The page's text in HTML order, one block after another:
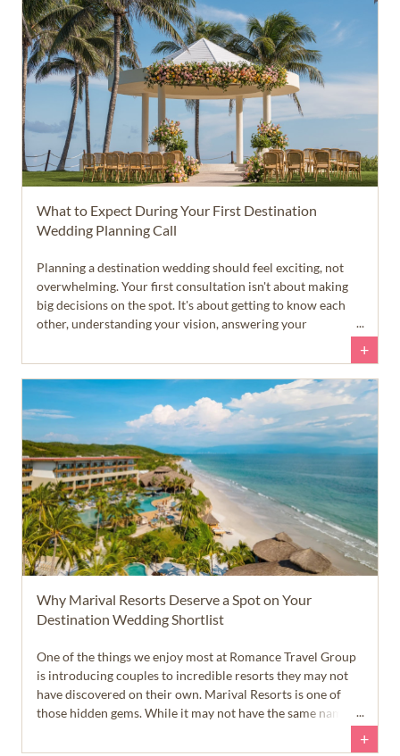
What to Expect During Your First Destination
Wedding Planning Call
Planning a destination wedding should feel exciting, not
overwhelming. Your first consultation isn't about making
big decisions on the spot. It's about getting to know each
other, understanding your vision, answering your
steps.
+
Why Marival Resorts Deserve a Spot on Your
Destination Wedding Shortlist
One of the things we enjoy most at Romance Travel Group
is introducing couples to incredible resorts they may not
have discovered on their own. Marival Resorts is one of
those hidden gems. While it may not have the same name
collection of beautiful all-inclusive properties near Puerto
+